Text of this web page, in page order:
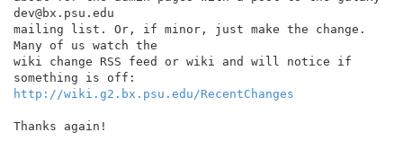
dev@bx.psu.edu
mailing list. Or, if minor, just make the change.
Many of us watch the
wiki change RSS feed or wiki and will notice if
http://wiki.g2.bx.psu.edu/RecentChanges
Thanks again!